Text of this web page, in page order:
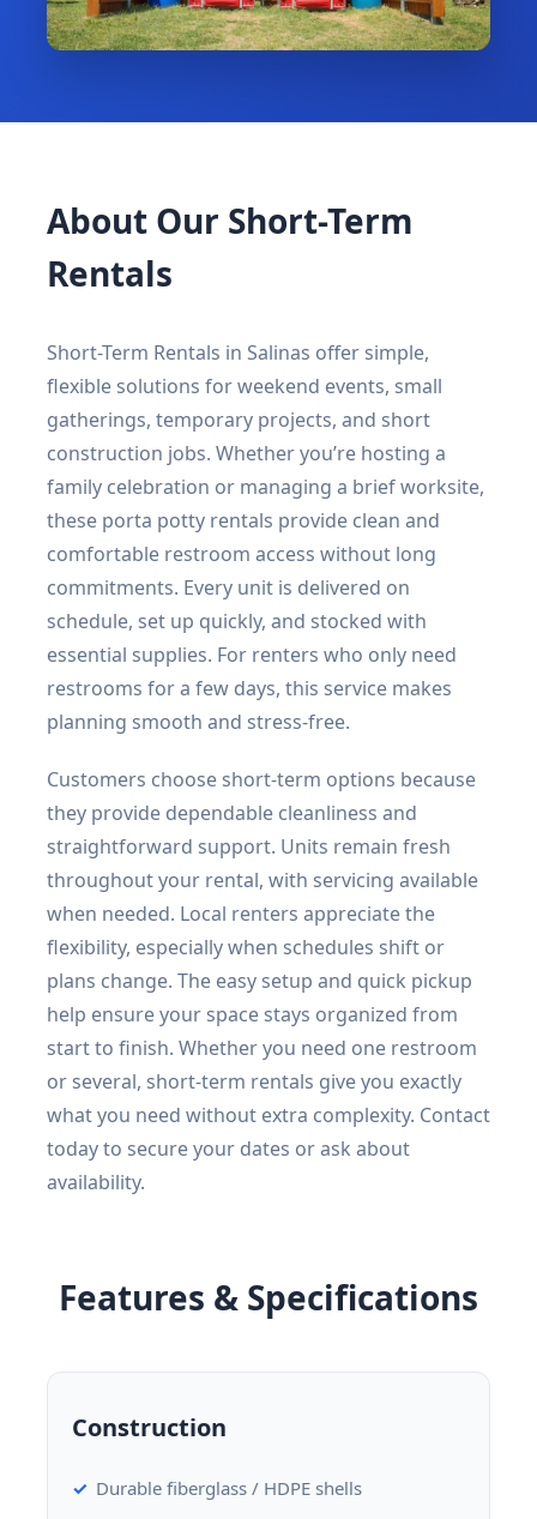
About Our Short-Term
Rentals
Short-Term Rentals in Salinas offer simple,
flexible solutions for weekend events, small
gatherings, temporary projects, and short
construction jobs. Whether you’re hosting a
family celebration or managing a brief worksite,
these porta potty rentals provide clean and
comfortable restroom access without long
commitments. Every unit is delivered on
schedule, set up quickly, and stocked with
essential supplies. For renters who only need
restrooms for a few days, this service makes
planning smooth and stress-free.
Customers choose short-term options because
they provide dependable cleanliness and
straightforward support. Units remain fresh
throughout your rental, with servicing available
when needed. Local renters appreciate the
flexibility, especially when schedules shift or
plans change. The easy setup and quick pickup
help ensure your space stays organized from
start to finish. Whether you need one restroom
or several, short-term rentals give you exactly
what you need without extra complexity. Contact
today to secure your dates or ask about
availability.
Features & Specifications
Construction
Durable fiberglass / HDPE shells